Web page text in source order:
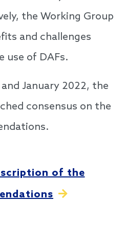
the Working Group
and challenges
use of DAFs.
January 2022, the
consensus on the
of the